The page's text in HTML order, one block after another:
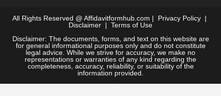
All Rights Reserved @ Affidavitformhub.com | Privacy Policy |
Disclaimer | Terms of Use
Disclaimer: The documents, forms, and text on this website are
for general informational purposes only and do not constitute
legal advice. While we strive for accuracy, we make no
representations or warranties of any kind regarding the
completeness, accuracy, reliability, or suitability of the
information provided.